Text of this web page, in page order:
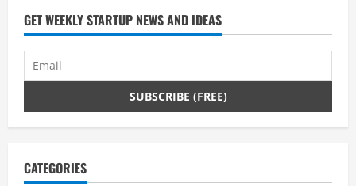
GET WEEKLY STARTUP NEWS AND IDEAS
CATEGORIES